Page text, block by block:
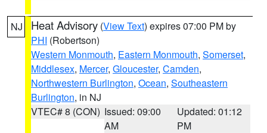
NJ Heat Advisory (View Text) expires 07:00 PM by
PHI (Robertson)
Western Monmouth, Eastern Monmouth, Somerset,
Middlesex, Mercer, Gloucester, Camden,
Northwestern Burlington, Ocean, Southeastern
Burlington, in NJ
VTEC# 8 (CON) Issued: 09:00
AM
Updated: 01:12
PM